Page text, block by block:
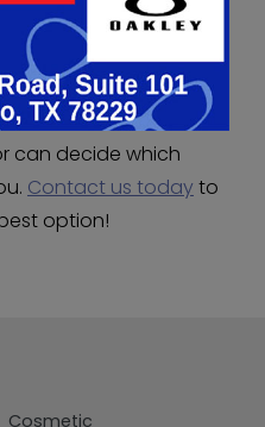
a minor procedure to
to no
can decide which
Contact us today to
option!
Cosmetic